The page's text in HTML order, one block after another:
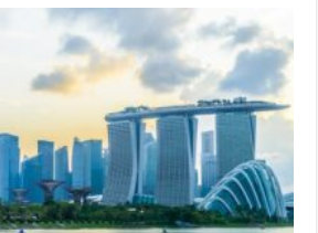
Buy
Property
in
Singapore
Foreigner
–
Everything
You
Need
to
Know